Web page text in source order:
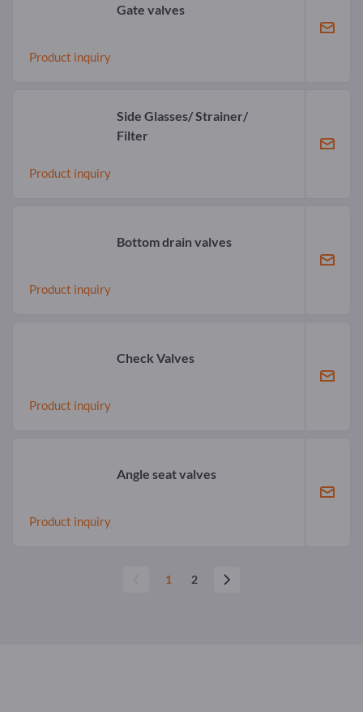
Gate valves
Product inquiry
Side Glasses/ Strainer/
Filter
Product inquiry
Bottom drain valves
Product inquiry
Check Valves
Product inquiry
Angle seat valves
Product inquiry
1 2